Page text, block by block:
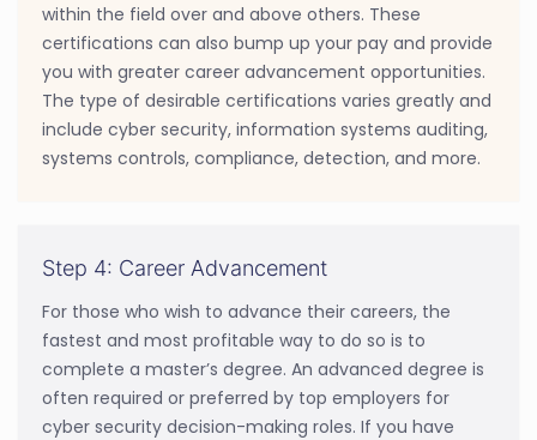
within the field over and above others. These
certifications can also bump up your pay and provide
you with greater career advancement opportunities.
The type of desirable certifications varies greatly and
include cyber security, information systems auditing,
systems controls, compliance, detection, and more.
Step 4: Career Advancement
For those who wish to advance their careers, the
fastest and most profitable way to do so is to
complete a master’s degree. An advanced degree is
often required or preferred by top employers for
cyber security decision-making roles. If you have